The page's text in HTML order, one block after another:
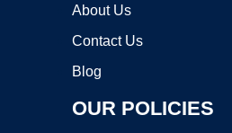
About Us
Contact Us
Blog
OUR POLICIES